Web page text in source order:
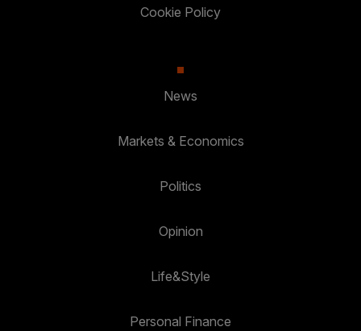
Cookie Policy
News
Markets & Economics
Politics
Opinion
Life&Style
Personal Finance